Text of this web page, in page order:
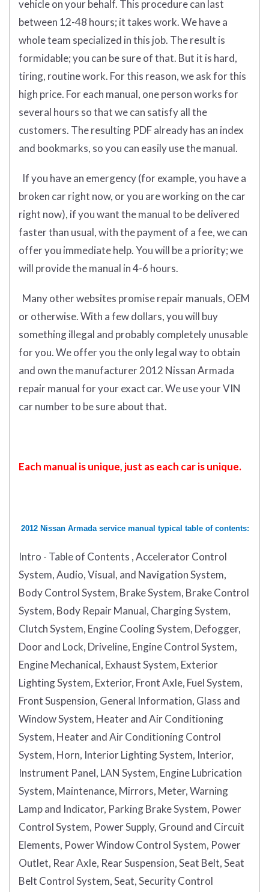
vehicle on your behalf. This procedure can last
between 12-48 hours; it takes work. We have a
whole team specialized in this job. The result is
formidable; you can be sure of that. But it is hard,
tiring, routine work. For this reason, we ask for this
high price. For each manual, one person works for
several hours so that we can satisfy all the
customers. The resulting PDF already has an index
and bookmarks, so you can easily use the manual.
If you have an emergency (for example, you have a
broken car right now, or you are working on the car
right now), if you want the manual to be delivered
faster than usual, with the payment of a fee, we can
offer you immediate help. You will be a priority; we
will provide the manual in 4-6 hours.
Many other websites promise repair manuals, OEM
or otherwise. With a few dollars, you will buy
something illegal and probably completely unusable
for you. We offer you the only legal way to obtain
and own the manufacturer 2012 Nissan Armada
repair manual for your exact car. We use your VIN
car number to be sure about that.
Each manual is unique, just as each car is unique.
2012 Nissan Armada service manual typical table of contents:
Intro - Table of Contents , Accelerator Control
System, Audio, Visual, and Navigation System,
Body Control System, Brake System, Brake Control
System, Body Repair Manual, Charging System,
Clutch System, Engine Cooling System, Defogger,
Door and Lock, Driveline, Engine Control System,
Engine Mechanical, Exhaust System, Exterior
Lighting System, Exterior, Front Axle, Fuel System,
Front Suspension, General Information, Glass and
Window System, Heater and Air Conditioning
System, Heater and Air Conditioning Control
System, Horn, Interior Lighting System, Interior,
Instrument Panel, LAN System, Engine Lubrication
System, Maintenance, Mirrors, Meter, Warning
Lamp and Indicator, Parking Brake System, Power
Control System, Power Supply, Ground and Circuit
Elements, Power Window Control System, Power
Outlet, Rear Axle, Rear Suspension, Seat Belt, Seat
Belt Control System, Seat, Security Control